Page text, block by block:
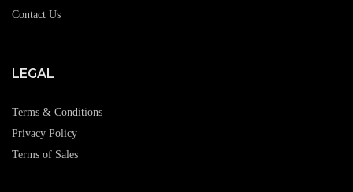
Contact Us
LEGAL
Terms & Conditions
Privacy Policy
Terms of Sales